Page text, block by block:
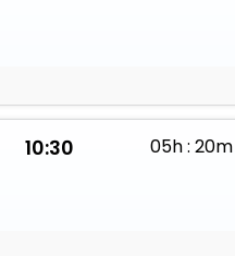
10:30 05h : 20m